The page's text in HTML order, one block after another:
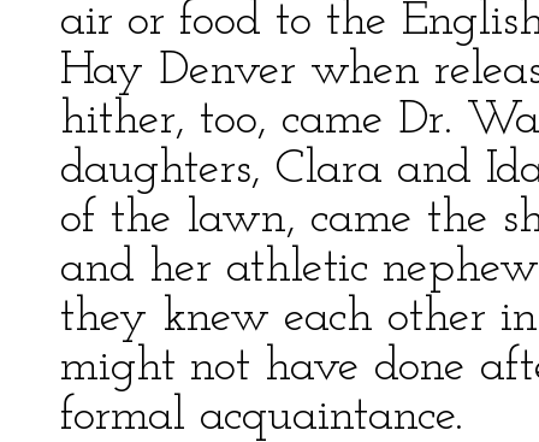
air or food to the
Hay Denver when
hither, too, came Dr.
daughters, Clara and
of the lawn, came the
and her athletic
they knew each other
might not have done
formal acquaintance.